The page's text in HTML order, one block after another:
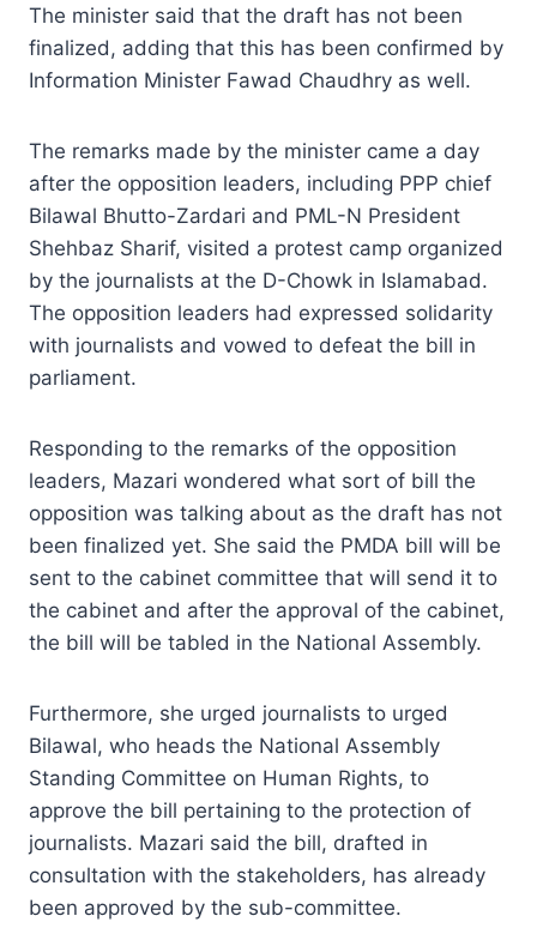
The minister said that the draft has not been
finalized, adding that this has been confirmed by
Information Minister Fawad Chaudhry as well.
The remarks made by the minister came a day
after the opposition leaders, including PPP chief
Bilawal Bhutto-Zardari and PML-N President
Shehbaz Sharif, visited a protest camp organized
by the journalists at the D-Chowk in Islamabad.
The opposition leaders had expressed solidarity
with journalists and vowed to defeat the bill in
parliament.
Responding to the remarks of the opposition
leaders, Mazari wondered what sort of bill the
opposition was talking about as the draft has not
been finalized yet. She said the PMDA bill will be
sent to the cabinet committee that will send it to
the cabinet and after the approval of the cabinet,
the bill will be tabled in the National Assembly.
Furthermore, she urged journalists to urged
Bilawal, who heads the National Assembly
Standing Committee on Human Rights, to
approve the bill pertaining to the protection of
journalists. Mazari said the bill, drafted in
consultation with the stakeholders, has already
been approved by the sub-committee.